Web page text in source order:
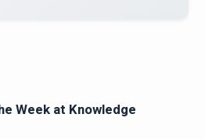
Week at Knowledge